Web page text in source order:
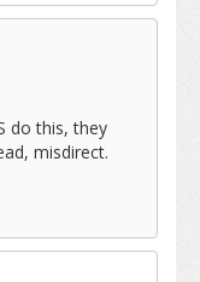
do this, they
misdirect.